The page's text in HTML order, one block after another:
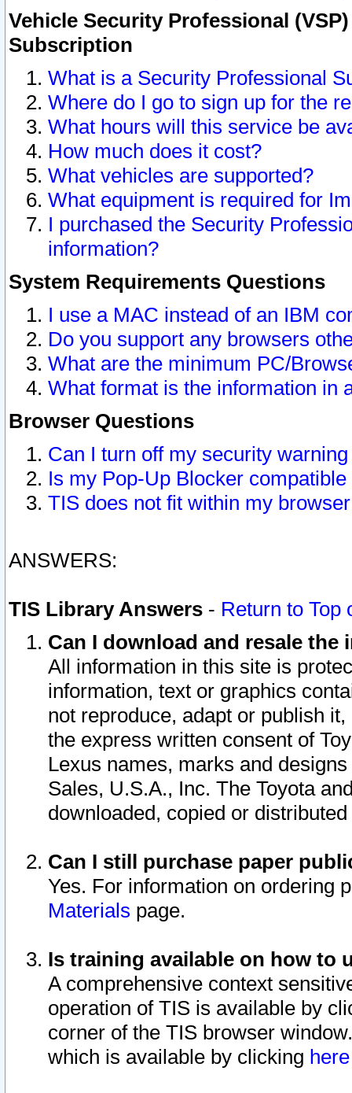
Vehicle Security Professional
Subscription
What is a Security Professional
Where do I go to sign up for the
What hours will this service be
How much does it cost?
What vehicles are supported?
What equipment is required for
I purchased the Security
information?
System Requirements Questions
I use a MAC instead of an IBM
Do you support any browsers
What are the minimum PC/
What format is the information in
Browser Questions
Can I turn off my security
Is my Pop-Up Blocker
TIS does not fit within my
ANSWERS:
TIS Library Answers - Return to Top
Can I download and resale
All information in this site is
information, text or graphics
not reproduce, adapt or publish
the express written consent of
Lexus names, marks and
Sales, U.S.A., Inc. The Toyota
downloaded, copied or
Can I still purchase paper
Yes. For information on ordering
Materials page.
Is training available on how to
A comprehensive context
operation of TIS is available by
corner of the TIS browser
which is available by clicking